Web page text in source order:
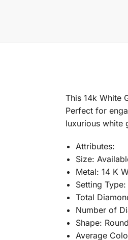
This 14k White
Perfect for
luxurious white
Attributes:
Size:
Metal: 14 K
Setting
Total
Number of
Shape: Round
Average